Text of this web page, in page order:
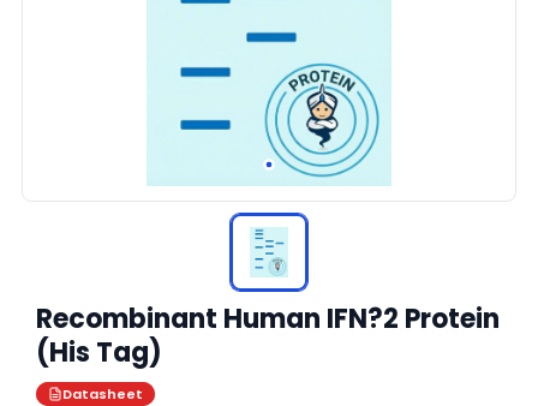
Recombinant Human IFN?2 Protein
(His Tag)
Datasheet